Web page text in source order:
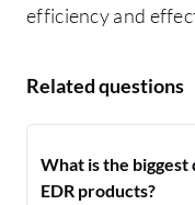
efficiency and
Related questions
What is the
EDR products?